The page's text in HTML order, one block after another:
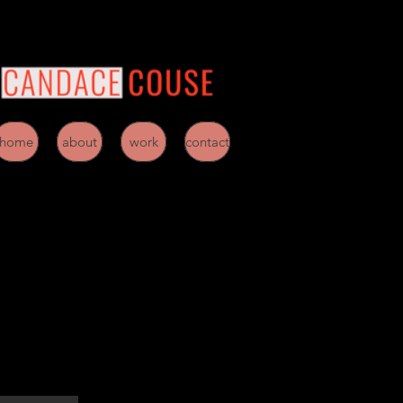
about work contact